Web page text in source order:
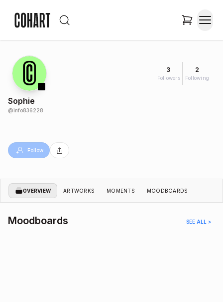
3
Followers
2
Following
Sophie
@info836228
Follow
OVERVIEW ARTWORKS MOMENTS MOODBOARDS
Moodboards SEE ALL >